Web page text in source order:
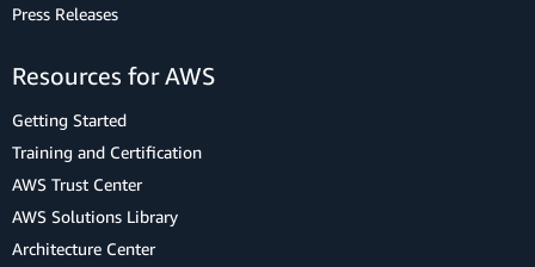
Press Releases
Resources for AWS
Getting Started
Training and Certification
AWS Trust Center
AWS Solutions Library
Architecture Center